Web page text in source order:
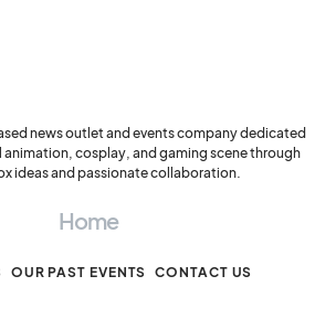
news outlet and events company dedicated
cosplay, and gaming scene through
ideas and passionate collaboration.
Home
OUR PAST EVENTS CONTACT US